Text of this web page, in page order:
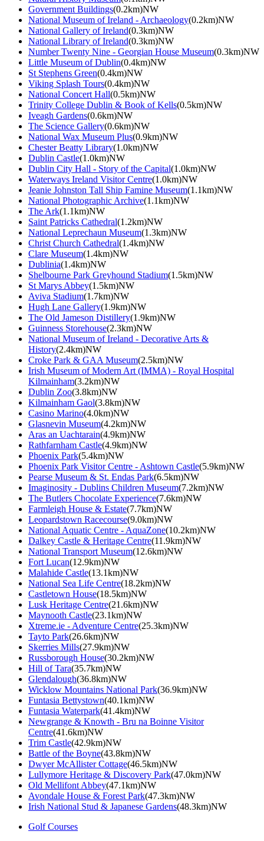
Government Buildings(0.2km)NW
National Museum of Ireland - Archaeology(0.2km)NW
National Gallery of Ireland(0.3km)NW
National Library of Ireland(0.3km)NW
Number Twenty Nine - Georgian House Museum(0.3km)NW
Little Museum of Dublin(0.4km)NW
St Stephens Green(0.4km)NW
Viking Splash Tours(0.4km)NW
National Concert Hall(0.5km)NW
Trinity College Dublin & Book of Kells(0.5km)NW
Iveagh Gardens(0.6km)NW
The Science Gallery(0.6km)NW
National Wax Museum Plus(0.9km)NW
Chester Beatty Library(1.0km)NW
Dublin Castle(1.0km)NW
Dublin City Hall - Story of the Capital(1.0km)NW
Waterways Ireland Visitor Centre(1.0km)NW
Jeanie Johnston Tall Ship Famine Museum(1.1km)NW
National Photographic Archive(1.1km)NW
The Ark(1.1km)NW
Saint Patricks Cathedral(1.2km)NW
National Leprechaun Museum(1.3km)NW
Christ Church Cathedral(1.4km)NW
Clare Museum(1.4km)NW
Dublinia(1.4km)NW
Shelbourne Park Greyhound Stadium(1.5km)NW
St Marys Abbey(1.5km)NW
Aviva Stadium(1.7km)NW
Hugh Lane Gallery(1.9km)NW
The Old Jameson Distillery(1.9km)NW
Guinness Storehouse(2.3km)NW
National Museum of Ireland - Decorative Arts &
History(2.4km)NW
Croke Park & GAA Museum(2.5km)NW
Irish Museum of Modern Art (IMMA) - Royal Hospital
Kilmainham(3.2km)NW
Dublin Zoo(3.8km)NW
Kilmainham Gaol(3.8km)NW
Casino Marino(4.0km)NW
Glasnevin Museum(4.2km)NW
Aras an Uachtarain(4.9km)NW
Rathfarnham Castle(4.9km)NW
Phoenix Park(5.4km)NW
Phoenix Park Visitor Centre - Ashtown Castle(5.9km)NW
Pearse Museum & St. Endas Park(6.5km)NW
Imaginosity - Dublins Children Museum(7.2km)NW
The Butlers Chocolate Experience(7.6km)NW
Farmleigh House & Estate(7.7km)NW
Leopardstown Racecourse(9.0km)NW
National Aquatic Centre - AquaZone(10.2km)NW
Dalkey Castle & Heritage Centre(11.9km)NW
National Transport Museum(12.6km)NW
Fort Lucan(12.9km)NW
Malahide Castle(13.1km)NW
National Sea Life Centre(18.2km)NW
Castletown House(18.5km)NW
Lusk Heritage Centre(21.6km)NW
Maynooth Castle(23.1km)NW
Xtreme.ie - Adventure Centre(25.3km)NW
Tayto Park(26.6km)NW
Skerries Mills(27.9km)NW
Russborough House(30.2km)NW
Hill of Tara(35.7km)NW
Glendalough(36.8km)NW
Wicklow Mountains National Park(36.9km)NW
Funtasia Bettystown(40.1km)NW
Funtasia Waterpark(41.4km)NW
Newgrange & Knowth - Bru na Boinne Visitor
Centre(41.6km)NW
Trim Castle(42.9km)NW
Battle of the Boyne(43.8km)NW
Dwyer McAllister Cottage(46.5km)NW
Lullymore Heritage & Discovery Park(47.0km)NW
Old Mellifont Abbey(47.1km)NW
Avondale House & Forest Park(47.3km)NW
Irish National Stud & Japanese Gardens(48.3km)NW
Golf Courses